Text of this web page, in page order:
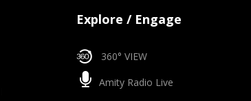
Explore / Engage
360° VIEW
Amity Radio Live